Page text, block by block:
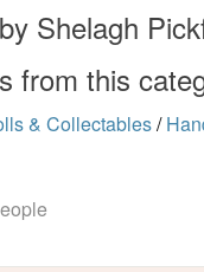
Returns Policy.
Shelagh
from this
& Collectables/